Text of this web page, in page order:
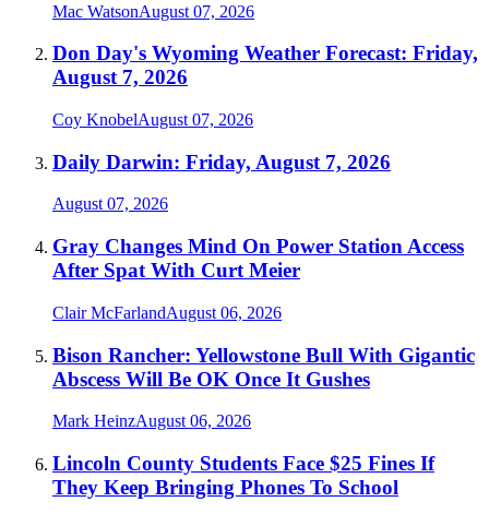
Mac WatsonAugust 07, 2026
Don Day's Wyoming Weather Forecast: Friday,
August 7, 2026
Coy KnobelAugust 07, 2026
Daily Darwin: Friday, August 7, 2026
August 07, 2026
Gray Changes Mind On Power Station Access
After Spat With Curt Meier
Clair McFarlandAugust 06, 2026
Bison Rancher: Yellowstone Bull With Gigantic
Abscess Will Be OK Once It Gushes
Mark HeinzAugust 06, 2026
Lincoln County Students Face $25 Fines If
They Keep Bringing Phones To School